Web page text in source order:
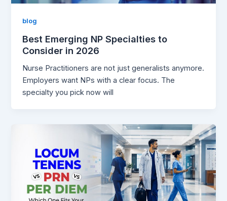
blog
Best Emerging NP Specialties to
Consider in 2026
Nurse Practitioners are not just generalists anymore.
Employers want NPs with a clear focus. The
specialty you pick now will